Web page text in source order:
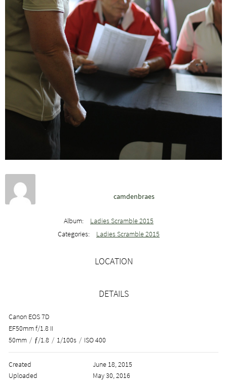
camdenbraes
Album:
Ladies Scramble 2015
Categories:
Ladies Scramble 2015
LOCATION
DETAILS
Canon EOS 7D
EF50mm f/1.8 II
50mm / ƒ/1.8 / 1/100s / ISO 400
Created
June 18, 2015
Uploaded
May 30, 2016